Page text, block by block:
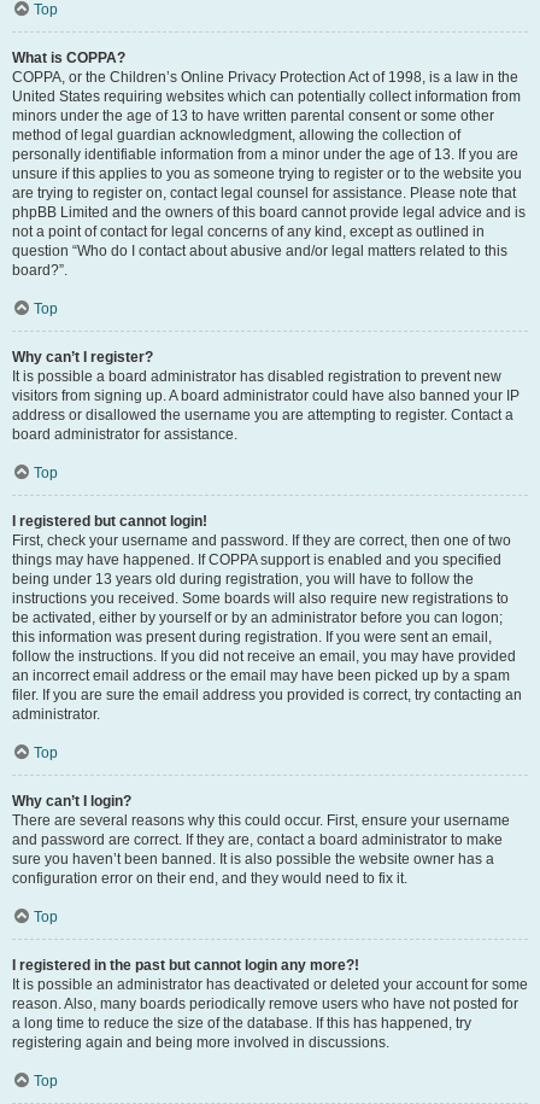
Top
What is COPPA?
COPPA, or the Children’s Online Privacy Protection Act of 1998, is a law in the
United States requiring websites which can potentially collect information from
minors under the age of 13 to have written parental consent or some other
method of legal guardian acknowledgment, allowing the collection of
personally identifiable information from a minor under the age of 13. If you are
unsure if this applies to you as someone trying to register or to the website you
are trying to register on, contact legal counsel for assistance. Please note that
phpBB Limited and the owners of this board cannot provide legal advice and is
not a point of contact for legal concerns of any kind, except as outlined in
question “Who do I contact about abusive and/or legal matters related to this
board?”.
Top
Why can’t I register?
It is possible a board administrator has disabled registration to prevent new
visitors from signing up. A board administrator could have also banned your IP
address or disallowed the username you are attempting to register. Contact a
board administrator for assistance.
Top
I registered but cannot login!
First, check your username and password. If they are correct, then one of two
things may have happened. If COPPA support is enabled and you specified
being under 13 years old during registration, you will have to follow the
instructions you received. Some boards will also require new registrations to
be activated, either by yourself or by an administrator before you can logon;
this information was present during registration. If you were sent an email,
follow the instructions. If you did not receive an email, you may have provided
an incorrect email address or the email may have been picked up by a spam
filer. If you are sure the email address you provided is correct, try contacting an
administrator.
Top
Why can’t I login?
There are several reasons why this could occur. First, ensure your username
and password are correct. If they are, contact a board administrator to make
sure you haven’t been banned. It is also possible the website owner has a
configuration error on their end, and they would need to fix it.
Top
I registered in the past but cannot login any more?!
It is possible an administrator has deactivated or deleted your account for some
reason. Also, many boards periodically remove users who have not posted for
a long time to reduce the size of the database. If this has happened, try
registering again and being more involved in discussions.
Top